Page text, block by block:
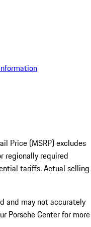
Price (MSRP) excludes
regionally required
tariffs. Actual selling
and may not accurately
Porsche Center for more